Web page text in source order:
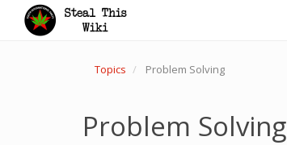
Topics Problem Solving
Problem Solving